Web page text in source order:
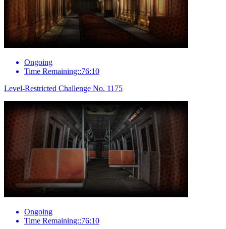
Ongoing
Time Remaining::76:10
Level-Restricted Challenge No. 1175
Ongoing
Time Remaining::76:10